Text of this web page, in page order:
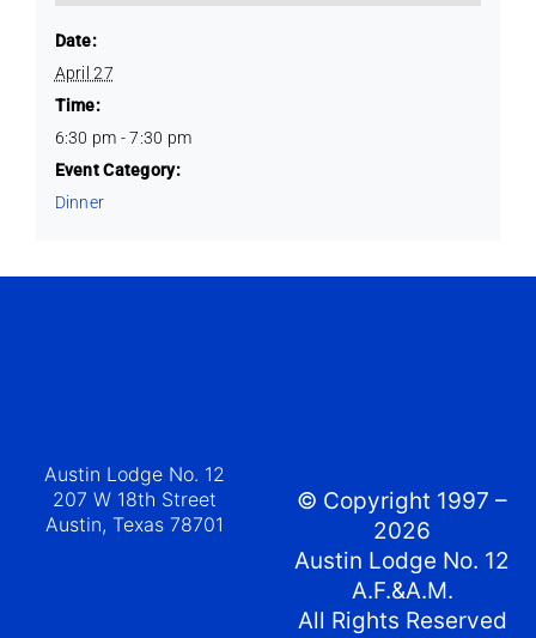
Date:
April 27
Time:
6:30 pm - 7:30 pm
Event Category:
Dinner
Austin Lodge No. 12
207 W 18th Street
Austin, Texas 78701
© Copyright 1997 –
2026
Austin Lodge No. 12
A.F.&A.M.
All Rights Reserved